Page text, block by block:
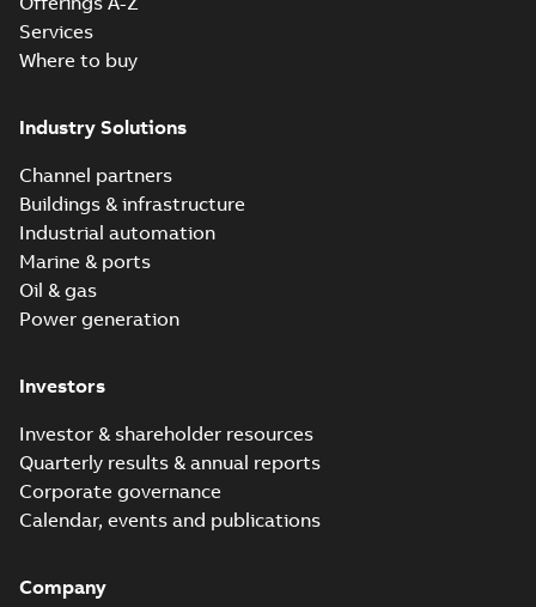
Services
Where to buy
Industry Solutions
Channel partners
Buildings & infrastructure
Industrial automation
Marine & ports
Oil & gas
Power generation
Investors
Investor & shareholder resources
Quarterly results & annual reports
Corporate governance
Calendar, events and publications
Company